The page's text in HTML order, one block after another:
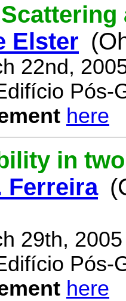
Elster
22nd,
Pós-
here
in
Ferreira
29th,
Pós-
here